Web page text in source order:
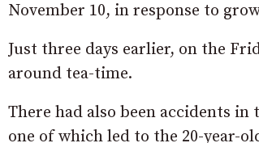
November 10, in response to
Just three days earlier, on the
around tea-time.
There had also been accidents in
one of which led to the 20-year-